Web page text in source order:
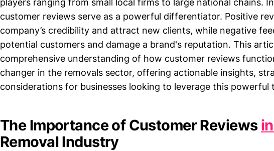
customer reviews serve as a powerful differentiator. Positive
company’s credibility and attract new clients, while negative
potential customers and damage a brand's reputation. This
comprehensive understanding of how customer reviews
changer in the removals sector, offering actionable insights,
considerations for businesses looking to leverage this powerful
The Importance of Customer Reviews
Removal Industry